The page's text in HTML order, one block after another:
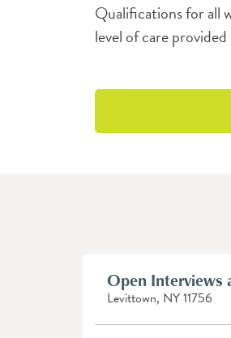
Qualifications for all
level of care
Open Interviews
Levittown, NY 11756